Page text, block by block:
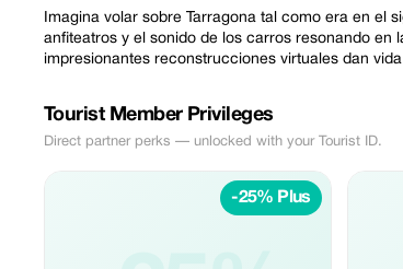
Imagina volar sobre Tarragona tal como era en el
anfiteatros y el sonido de los carros resonando en
impresionantes reconstrucciones virtuales dan
Tourist Member Privileges
Direct partner perks — unlocked with your Tourist ID.
-25% Plus